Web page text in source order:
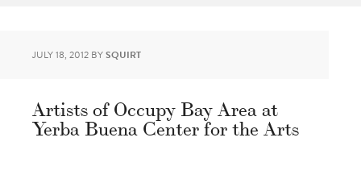
JULY 18, 2012 BYSQUIRT
Artists of Occupy Bay Area at
Yerba Buena Center for the Arts